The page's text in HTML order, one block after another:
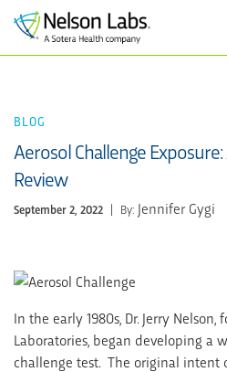
BLOG
Aerosol Challenge
Review
September 2, 2022 | By: Jennifer Gygi
In the early 1980s, Dr. Jerry
Laboratories, began developing a
challenge test. The original intent